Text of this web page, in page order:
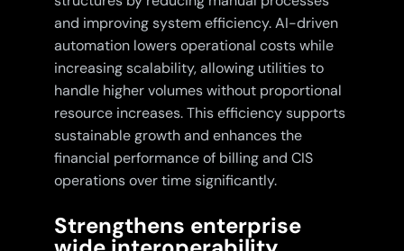
and improving system efficiency. AI-driven
automation lowers operational costs while
increasing scalability, allowing utilities to
handle higher volumes without proportional
resource increases. This efficiency supports
sustainable growth and enhances the
financial performance of billing and CIS
operations over time significantly.
Strengthens enterprise